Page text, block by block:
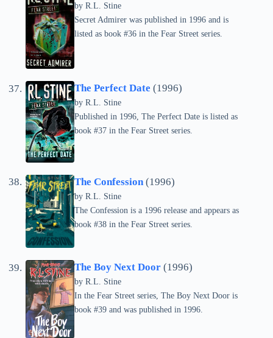
by R.L. Stine
Secret Admirer was published in 1996 and is
listed as book #36 in the Fear Street series.
The Perfect Date (1996)
by R.L. Stine
Published in 1996, The Perfect Date is listed as
book #37 in the Fear Street series.
The Confession(1996)
by R.L. Stine
The Confession is a 1996 release and appears as
book #38 in the Fear Street series.
The Boy Next Door (1996)
by R.L. Stine
In the Fear Street series, The Boy Next Door is
book #39 and was published in 1996.